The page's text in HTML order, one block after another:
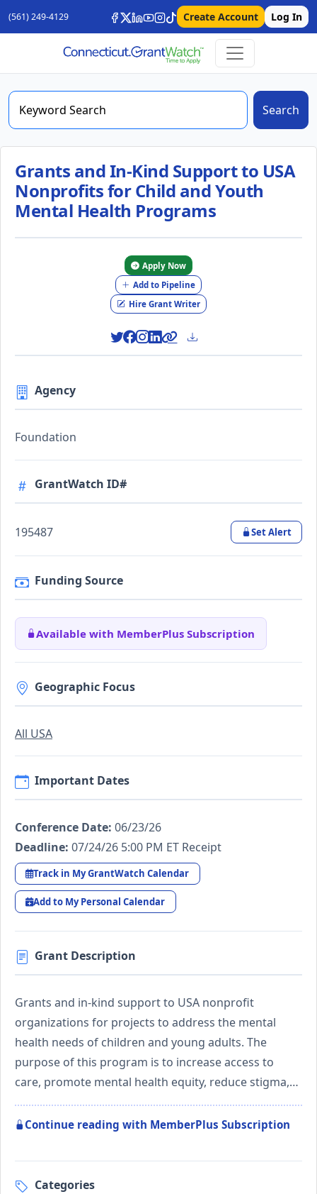
(561) 249-4129 Create Account Log In
Search
Grants and In-Kind Support to USA
Nonprofits for Child and Youth
Mental Health Programs
Apply Now
Add to Pipeline
Hire Grant Writer
Agency
Foundation
GrantWatch ID#
195487 Set Alert
Funding Source
Available with MemberPlus Subscription
Geographic Focus
All USA
Important Dates
Conference Date: 06/23/26
Deadline: 07/24/26 5:00 PM ET Receipt
Track in My GrantWatch Calendar
Add to My Personal Calendar
Grant Description
Grants and in-kind support to USA nonprofit
organizations for projects to address the mental
health needs of children and young adults. The
purpose of this program is to increase access to
care, promote mental health equity, reduce stigma,…
Continue reading with MemberPlus Subscription
Categories